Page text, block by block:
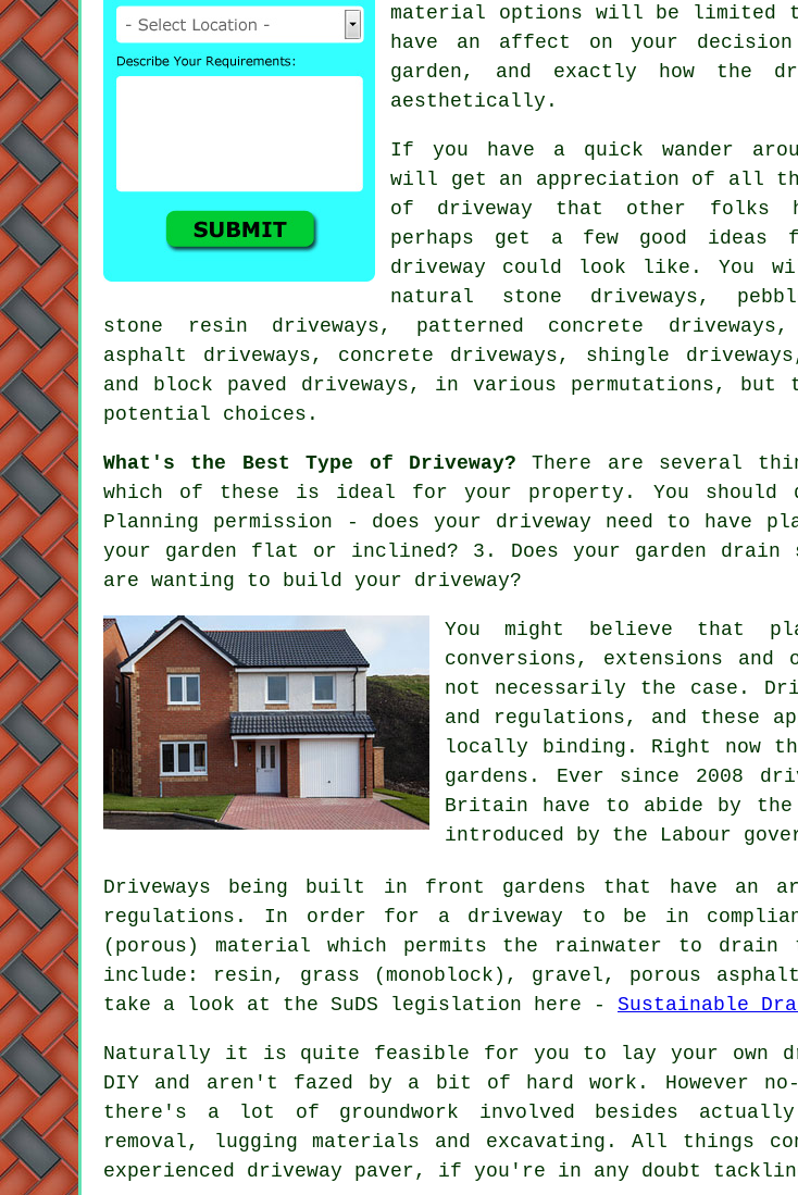
material options will be limited
have an affect on your
garden, and exactly how the
aesthetically.
If you have a quick wander
will get an appreciation of all
of driveway that other folks
perhaps get a few good ideas
driveway could look like. You
natural stone driveways,
stone resin driveways, patterned concrete driveways,
asphalt driveways, concrete driveways , shingle
and block paved driveways, in various permutations,
potential choices.
What's the Best Type of Driveway? There are several
which of these is ideal for your property. You
Planning permission - does your driveway need to have
your garden flat or inclined? 3. Does your garden drain
are wanting to build your driveway?
You might believe that
conversions, extensions
not necessarily the case.
and regulations, and these
locally binding. Right now
gardens. Ever since 2008
Britain have to abide by the
introduced by the Labour
Driveways being built in front gardens that have an
regulations. In order for a driveway to be in
(porous) material which permits the rainwater to drain
include: resin, grass (monoblock), gravel, porous
take a look at the SuDS legislation here - Sustainable
Naturally it is quite feasible for you to lay your own
DIY and aren't fazed by a bit of hard work. However
there's a lot of groundwork involved besides
removal, lugging materials and excavating. All things
experienced driveway paver, if you're in any doubt